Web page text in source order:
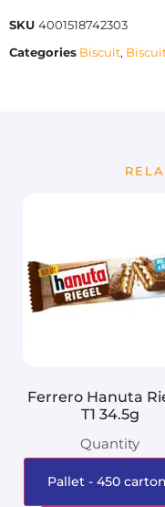
SKU 4001518742303
Categories Biscuit,
Ferrero Hanuta
T1 34.5g
Quantity
Pallet - 450